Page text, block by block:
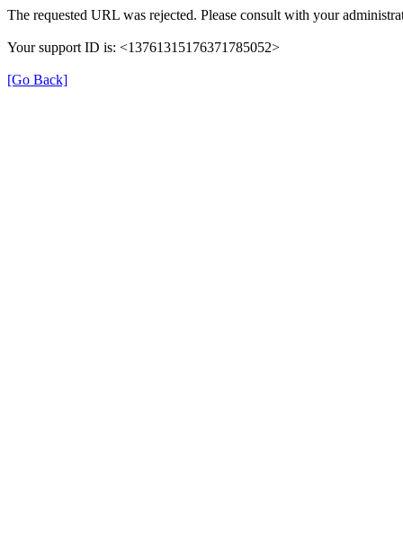
The requested URL was rejected. Please consult with your
Your support ID is: <13761315176371785052>
[Go Back]